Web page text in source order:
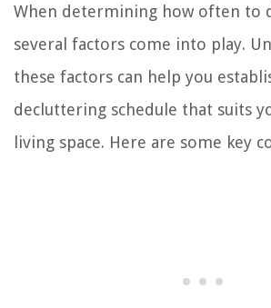
When determining how often to
several factors come into play.
these factors can help you
decluttering schedule that suits
living space. Here are some key